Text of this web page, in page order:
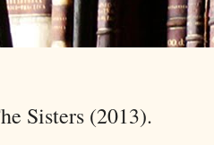
Sisters (2013).